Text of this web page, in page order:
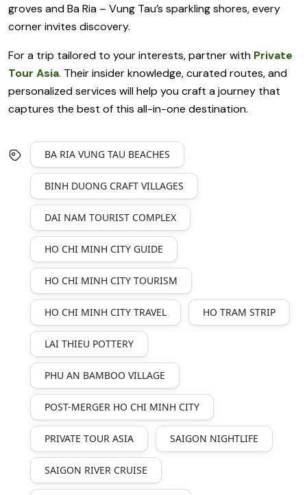
groves and Ba Ria – Vung Tau’s sparkling shores, every
corner invites discovery.
For a trip tailored to your interests, partner with Private
Tour Asia. Their insider knowledge, curated routes, and
personalized services will help you craft a journey that
captures the best of this all-in-one destination.
BA RIA VUNG TAU BEACHES
BINH DUONG CRAFT VILLAGES
DAI NAM TOURIST COMPLEX
HO CHI MINH CITY GUIDE
HO CHI MINH CITY TOURISM
HO CHI MINH CITY TRAVEL HO TRAM STRIP
LAI THIEU POTTERY
PHU AN BAMBOO VILLAGE
POST-MERGER HO CHI MINH CITY
PRIVATE TOUR ASIA SAIGON NIGHTLIFE
SAIGON RIVER CRUISE